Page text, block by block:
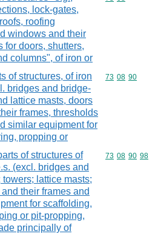
lock-gates,
roofing
windows and their
for doors, shutters,
columns", of iron or
of structures, of iron
bridges and bridge-
lattice masts, doors
frames, thresholds
similar equipment for
propping or
Commodity
73 08 90
of structures of
(excl. bridges and
lattice masts;
their frames and
for scaffolding,
or pit-propping,
principally of
Commodity
73 08 90 98